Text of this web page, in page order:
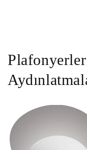
Plafonyerler